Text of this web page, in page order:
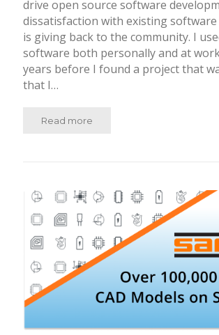
drive open source software
dissatisfaction with existing
is giving back to the community. I
software both personally and at
years before I found a project that
that I…
Read more